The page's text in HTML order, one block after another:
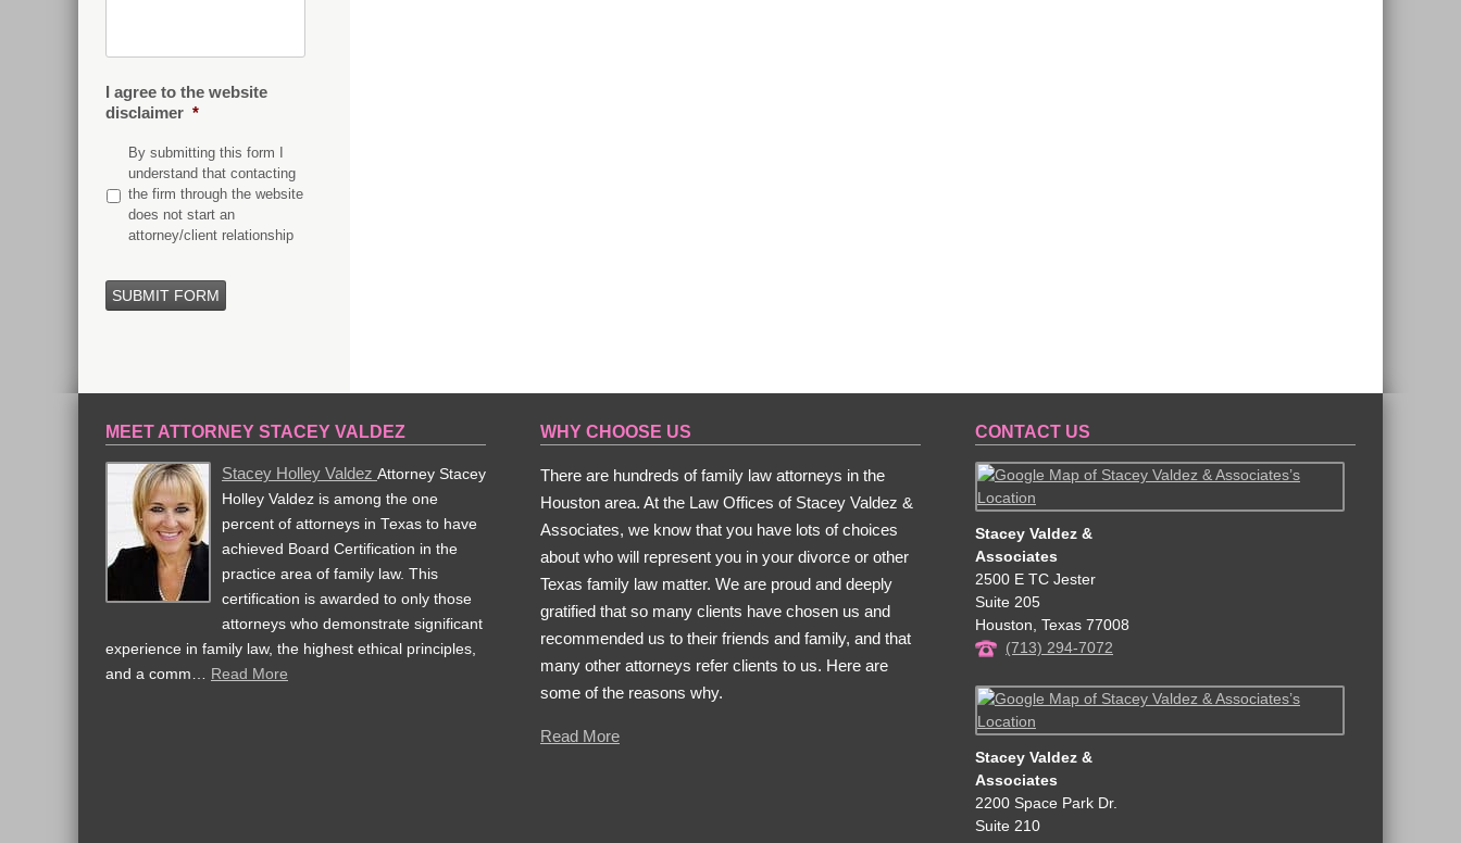
I agree to the website
disclaimer *
By submitting this form I
understand that contacting
the firm through the website
does not start an
attorney/client relationship
SUBMIT FORM
MEET ATTORNEY STACEY VALDEZ
Stacey Holley Valdez Attorney Stacey
Holley Valdez is among the one
percent of attorneys in Texas to have
achieved Board Certification in the
practice area of family law. This
certification is awarded to only those
attorneys who demonstrate significant
experience in family law, the highest ethical principles,
and a comm… Read More
WHY CHOOSE US
There are hundreds of family law attorneys in the
Houston area. At the Law Offices of Stacey Valdez &
Associates, we know that you have lots of choices
about who will represent you in your divorce or other
Texas family law matter. We are proud and deeply
gratified that so many clients have chosen us and
recommended us to their friends and family, and that
many other attorneys refer clients to us. Here are
some of the reasons why.
Read More
CONTACT US
Stacey Valdez &
Associates
2500 E TC Jester
Suite 205
Houston Texas 77008
(713) 294-7072
Stacey Valdez &
Associates
2200 Space Park Dr.
Suite 210